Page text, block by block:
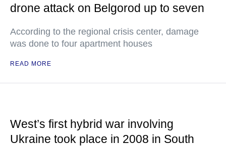
drone attack on Belgorod up to seven
According to the regional crisis center, damage
was done to four apartment houses
READ MORE
West’s first hybrid war involving
Ukraine took place in 2008 in South